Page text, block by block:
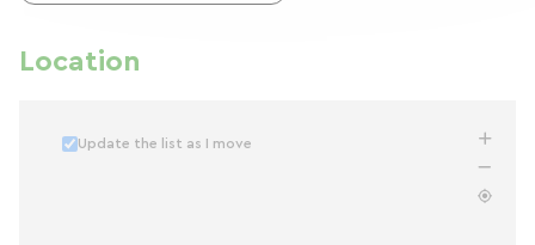
Location
Update the list as I move